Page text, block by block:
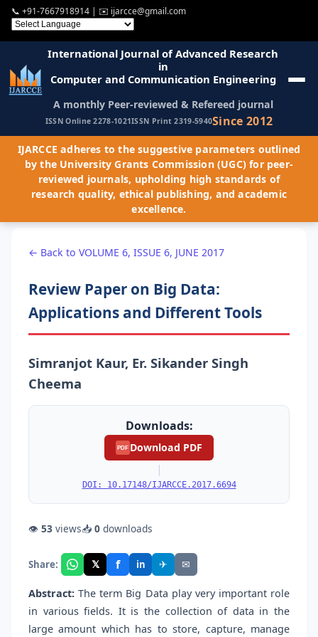
📞 +91-7667918914 | ✉️ ijarcce@gmail.com
International Journal of Advanced Research
in
Computer and Communication Engineering
A monthly Peer-reviewed & Refereed journal
ISSN Online 2278-1021ISSN Print 2319-5940Since 2012
IJARCCE adheres to the suggestive parameters outlined
by the University Grants Commission (UGC) for peer-
reviewed journals, upholding high standards of
research quality, ethical publishing, and academic
excellence.
← Back to VOLUME 6, ISSUE 6, JUNE 2017
Review Paper on Big Data:
Applications and Different Tools
Simranjot Kaur, Er. Sikander Singh
Cheema
Downloads:
PDF Download PDF
|
DOI: 10.17148/IJARCCE.2017.6694
👁 53 views📥 0 downloads
Share: 𝕏 f in ✈ ✉
Abstract: The term Big Data play very important role
in various fields. It is the collection of data in the
large amount which has to store, capture, manage